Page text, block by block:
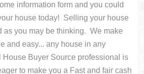
information form and you could
housetoday! Selling your house
as you may be thinking. We make
and easy... any house in any
Buyer Source professional is
to make you a Fast and fair cash